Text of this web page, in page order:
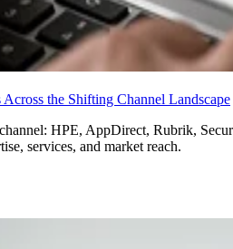
the Shifting Channel Landscape
HPE, AppDirect, Rubrik,
services, and market reach.